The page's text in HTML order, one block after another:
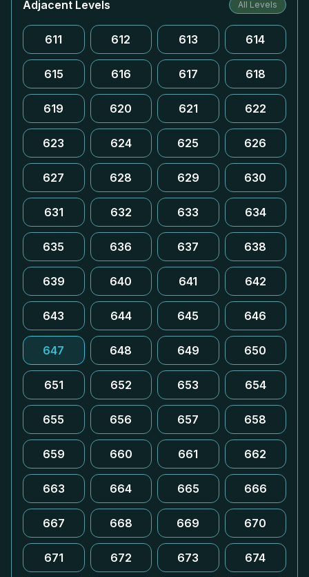
Adjacent Levels All Levels
611 612 613 614
615 616 617 618
619 620 621 622
623 624 625 626
627 628 629 630
631 632 633 634
635 636 637 638
639 640 641 642
643 644 645 646
647 648 649 650
651 652 653 654
655 656 657 658
659 660 661 662
663 664 665 666
667 668 669 670
671 672 673 674